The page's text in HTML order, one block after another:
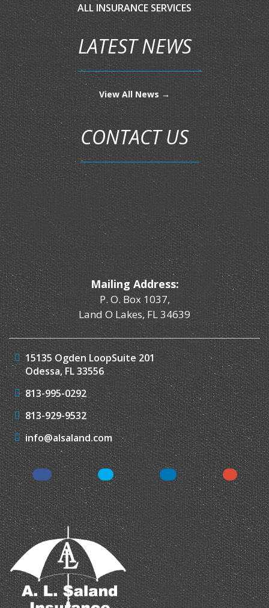
ALL INSURANCE SERVICES
LATEST NEWS
View All News →
CONTACT US
Mailing Address:
P. O. Box 1037,
Land O Lakes, FL 34639
15135 Ogden LoopSuite 201
Odessa, FL 33556
813-995-0292
813-929-9532
info@alsaland.com
Facebook Twitter LinkedIn